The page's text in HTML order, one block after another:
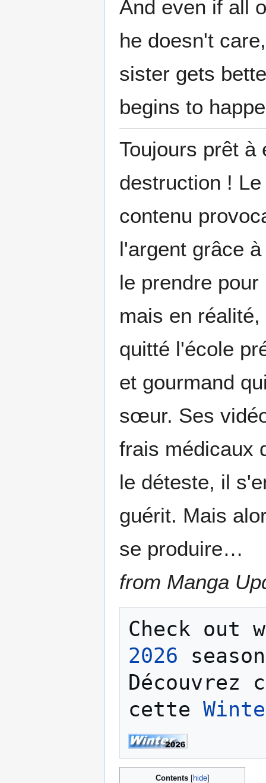
And even if all
he doesn't
sister gets
begins to
Toujours prêt à
destruction !
contenu
l'argent grâce
le prendre
mais en
quitté l'école
et gourmand
sœur. Ses
frais médicaux
le déteste, il
guérit. Mais
se produire…
from Manga
Check
2026
cette
Contents